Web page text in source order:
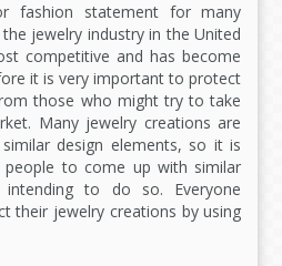
fashion statement for many
jewelry industry in the United
competitive and has become
it is very important to protect
those who might try to take
Many jewelry creations are
design elements, so it is
to come up with similar
intending to do so. Everyone
their jewelry creations by using